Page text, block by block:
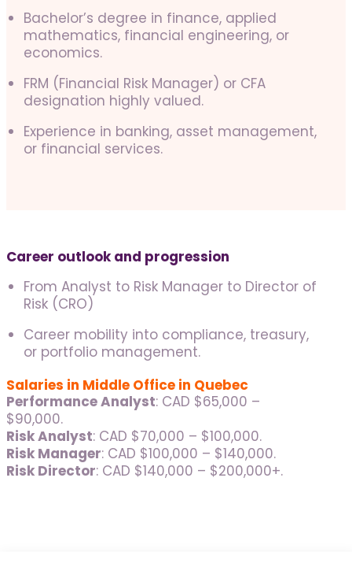
Bachelor’s degree in finance, applied
mathematics, financial engineering, or
economics.
FRM (Financial Risk Manager) or CFA
designation highly valued.
Experience in banking, asset management,
or financial services.
Career outlook and progression
From Analyst to Risk Manager to Director of
Risk (CRO)
Career mobility into compliance, treasury,
or portfolio management.
Salaries in Middle Office in Quebec
Performance Analyst: CAD $65,000 –
$90,000.
Risk Analyst: CAD $70,000 – $100,000.
Risk Manager: CAD $100,000 – $140,000.
Risk Director: CAD $140,000 – $200,000+.